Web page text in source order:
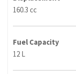
160.3 cc
Fuel Capacity
12 L